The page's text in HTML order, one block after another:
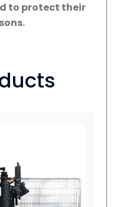
to protect their